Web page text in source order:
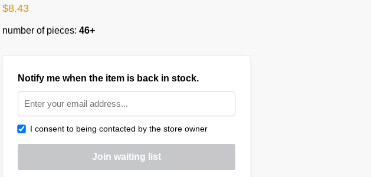
$8.43
number of pieces: 46+
Notify me when the item is back in stock.
I consent to being contacted by the store owner